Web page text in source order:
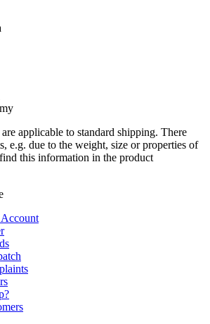
applicable to standard shipping. There
e.g. due to the weight, size or properties of
this information in the product